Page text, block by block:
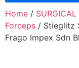
Home /
Forceps / Stieglitz
Frago Impex Sdn